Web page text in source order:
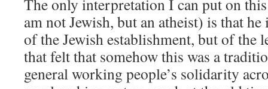
The only interpretation I can put on
am not Jewish, but an atheist) is that
of the Jewish establishment, but of the
that felt that somehow this was a
general working people’s solidarity